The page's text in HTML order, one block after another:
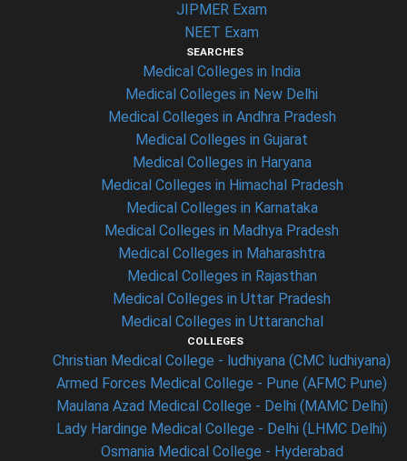
JIPMER Exam
NEET Exam
SEARCHES
Medical Colleges in India
Medical Colleges in New Delhi
Medical Colleges in Andhra Pradesh
Medical Colleges in Gujarat
Medical Colleges in Haryana
Medical Colleges in Himachal Pradesh
Medical Colleges in Karnataka
Medical Colleges in Madhya Pradesh
Medical Colleges in Maharashtra
Medical Colleges in Rajasthan
Medical Colleges in Uttar Pradesh
Medical Colleges in Uttaranchal
COLLEGES
Christian Medical College - ludhiyana (CMC ludhiyana)
Armed Forces Medical College - Pune (AFMC Pune)
Maulana Azad Medical College - Delhi (MAMC Delhi)
Lady Hardinge Medical College - Delhi (LHMC Delhi)
Osmania Medical College - Hyderabad